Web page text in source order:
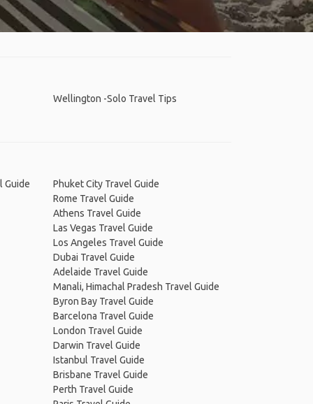
Wellington -Solo Travel Tips
Guide
Phuket City Travel Guide
Rome Travel Guide
Athens Travel Guide
Las Vegas Travel Guide
Los Angeles Travel Guide
Dubai Travel Guide
Adelaide Travel Guide
Manali, Himachal Pradesh Travel Guide
Byron Bay Travel Guide
Barcelona Travel Guide
London Travel Guide
Darwin Travel Guide
Istanbul Travel Guide
Brisbane Travel Guide
Perth Travel Guide